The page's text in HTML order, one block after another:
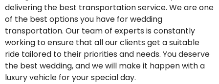
delivering the best transportation service. We are one
of the best options you have for wedding
transportation. Our team of experts is constantly
working to ensure that all our clients get a suitable
ride tailored to their priorities and needs. You deserve
the best wedding, and we will make it happen with a
luxury vehicle for your special day.